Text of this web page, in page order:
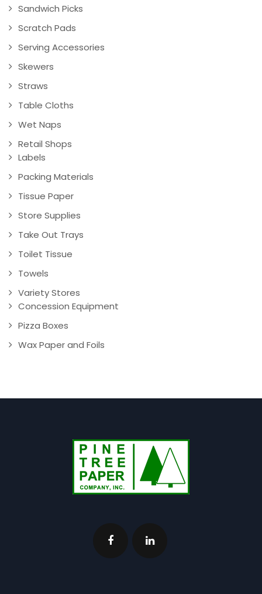
Sandwich Picks
Scratch Pads
Serving Accessories
Skewers
Straws
Table Cloths
Wet Naps
Retail Shops
Labels
Packing Materials
Tissue Paper
Store Supplies
Take Out Trays
Toilet Tissue
Towels
Variety Stores
Concession Equipment
Pizza Boxes
Wax Paper and Foils